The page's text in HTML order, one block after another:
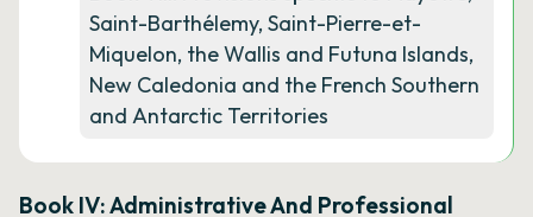
Saint-Barthélemy, Saint-Pierre-et-
Miquelon, the Wallis and Futuna Islands,
New Caledonia and the French Southern
and Antarctic Territories
Book IV: Administrative And Professional